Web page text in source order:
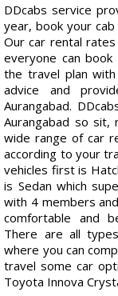
DDcabs service
year, book your
Our car rental
everyone can book
the travel plan
advice and
Aurangabad.
Aurangabad so sit,
wide range of car
according to your
vehicles first is
is Sedan which
with 4 members
comfortable and
There are all
where you can
travel some car
Toyota Innova